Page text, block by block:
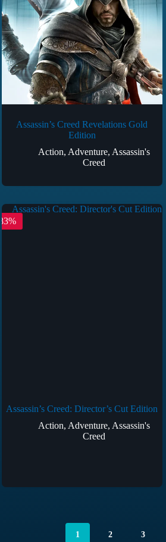
Assassin’s Creed Revelations Gold
Edition
Action, Adventure, Assassin's
Creed
-83%
Assassin’s Creed: Director’s Cut Edition
Action, Adventure, Assassin's
Creed
1 2 3